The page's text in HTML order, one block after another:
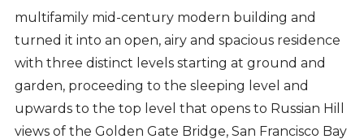
multifamily mid-century modern building and
turned it into an open, airy and spacious residence
with three distinct levels starting at ground and
garden, proceeding to the sleeping level and
upwards to the top level that opens to Russian Hill
views of the Golden Gate Bridge, San Francisco Bay